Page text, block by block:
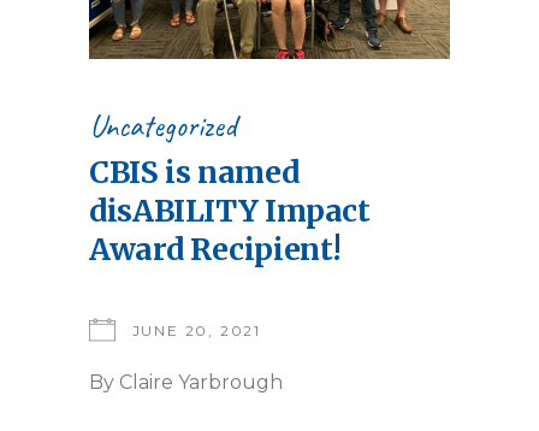
Uncategorized
CBIS is named
disABILITY Impact
Award Recipient!
JUNE 20, 2021
By Claire Yarbrough